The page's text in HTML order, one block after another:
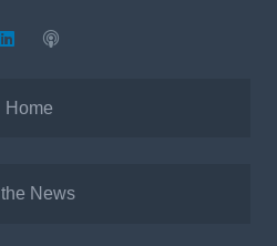
Home
the News